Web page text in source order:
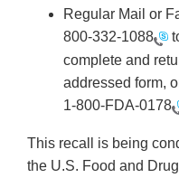
Regular Mail or
800-332-1088
complete and
addressed form,
1-800-FDA-0178
This recall is being
the U.S. Food and